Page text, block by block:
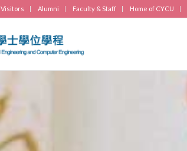
Visitors Alumni Faculty & Staff Home of CYCU